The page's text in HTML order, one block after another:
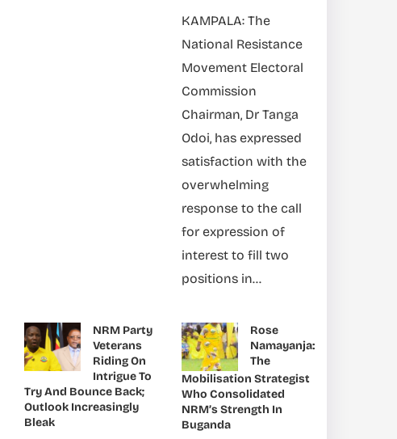
KAMPALA: The
National Resistance
Movement Electoral
Commission
Chairman, Dr Tanga
Odoi, has expressed
satisfaction with the
overwhelming
response to the call
for expression of
interest to fill two
positions in...
NRM Party
Veterans
Riding On
Intrigue To
Try And Bounce Back;
Outlook Increasingly
Bleak
Rose
Namayanja:
The
Mobilisation Strategist
Who Consolidated
NRM’s Strength In
Buganda